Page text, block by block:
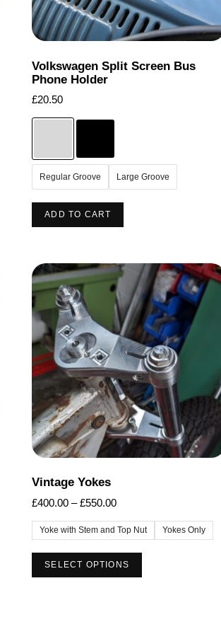
the
product
page
Volkswagen Split Screen Bus
Phone Holder
£20.50
Regular Groove Large Groove
ADD TO CART
This
multiple
variants.
The
options
may
be
chosen
on
the
product
page
Vintage Yokes
£400.00 – £550.00Price
range:
£400.00
through
£550.00
Yoke with Stem and Top Nut Yokes Only
SELECT OPTIONS
This